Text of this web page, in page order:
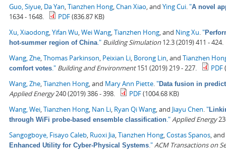
Guo, Siyue Da Yan Tianzhen Hong Chan Xiao , and Ying Cui "A novel
1634 - 1648. PDF(836.87 KB)
Xu, Xiaodong Yifan Wu Wei Wang Tianzhen Hong , and Ning Xu "
hot-summer region of China ." Building Simulation12.3 (2019) 411 - 424.
Wang, Zhe Thomas Parkinson Peixian Li Borong Lin , and Tianzhen
comfort votes ." Building and Environment151 (2019) 219 - 227. PDF
Wang, Zhe Tianzhen Hong , and Mary Ann Piette "Data fusion in
Applied Energy240 (2019) 386 - 398. PDF(1004.68 KB)
Wang, Wei Tianzhen Hong Nan Li Ryan Qi Wang , and Jiayu Chen "
through WiFi probe-based ensemble classification ." Applied Energy
Sangogboye, Fisayo Caleb Ruoxi Jia Tianzhen Hong Costas Spanos , and
Enhanced Utility for Cyber-Physical Systems ." ACM Transactions on